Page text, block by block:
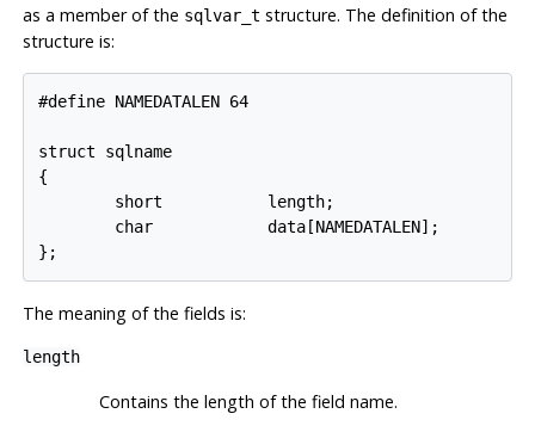
as a member of the sqlvar_t structure. The definition of the
structure is:
#define NAMEDATALEN 64
struct sqlname
{
        short           length;
        char            data[NAMEDATALEN];
};
The meaning of the fields is:
length
Contains the length of the field name.